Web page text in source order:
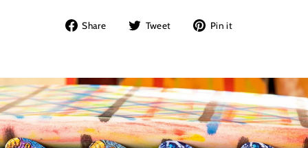
Share
Share Tweet
Tweet Pin it